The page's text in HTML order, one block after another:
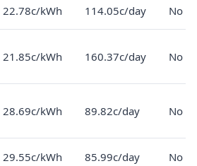
22.78c/kWh 114.05c/day No
21.85c/kWh 160.37c/day No
28.69c/kWh 89.82c/day No
29.55c/kWh 85.99c/day No